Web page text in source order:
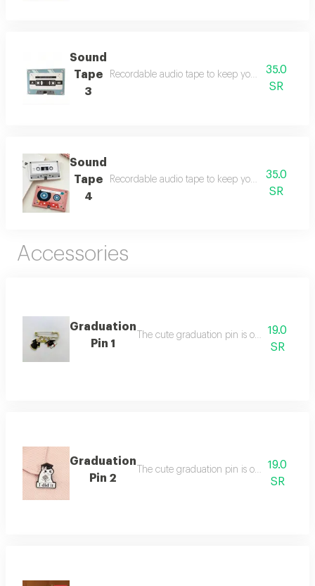
Sound
Tape
3
Recordable audio tape to keep your beautiful
35.0
SR
Sound
Tape
4
Recordable audio tape to keep your beautiful
35.0
SR
Accessories
Graduation
Pin 1
The cute graduation pin is one piece in
19.0
SR
Graduation
Pin 2
The cute graduation pin is one piece in
19.0
SR